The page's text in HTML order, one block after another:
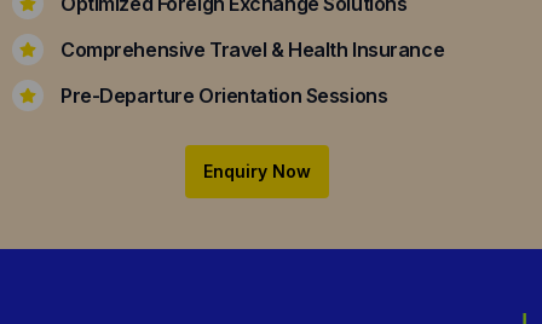
Comprehensive Travel & Health Insurance
Pre-Departure Orientation Sessions
Enquiry Now